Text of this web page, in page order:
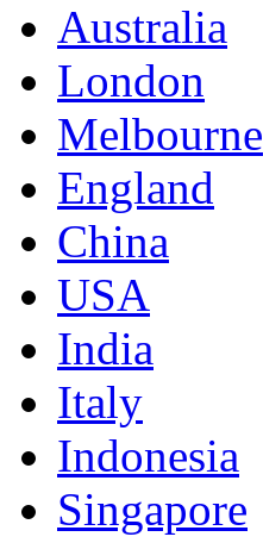
Australia
London
Melbourne
England
China
USA
India
Italy
Indonesia
Singapore